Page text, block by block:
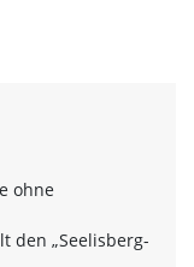
ohne
den „Seelisberg-